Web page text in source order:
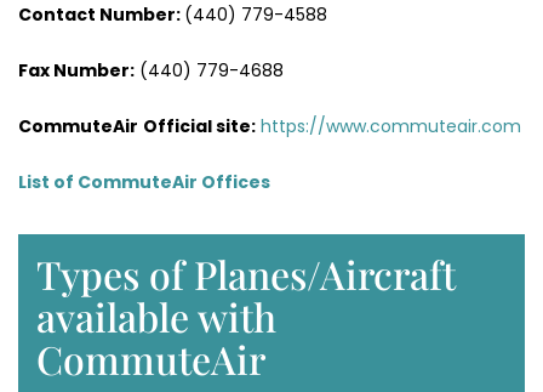
Contact Number: (440) 779-4588
Fax Number: (440) 779-4688
CommuteAir Official site: https://www.commuteair.com
List of CommuteAir Offices
Types of Planes/Aircraft
available with
CommuteAir